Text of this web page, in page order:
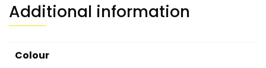
Additional information
Colour